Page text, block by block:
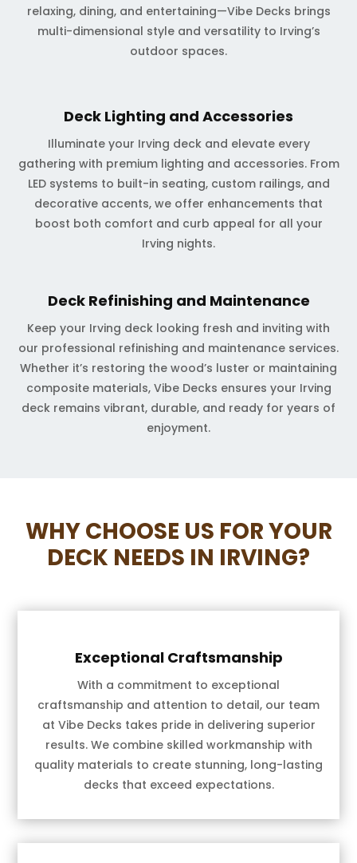
relaxing, dining, and entertaining—Vibe Decks brings
multi-dimensional style and versatility to Irving’s
outdoor spaces.
Deck Lighting and Accessories
Illuminate your Irving deck and elevate every
gathering with premium lighting and accessories. From
LED systems to built-in seating, custom railings, and
decorative accents, we offer enhancements that
boost both comfort and curb appeal for all your
Irving nights.
Deck Refinishing and Maintenance
Keep your Irving deck looking fresh and inviting with
our professional refinishing and maintenance services.
Whether it’s restoring the wood’s luster or maintaining
composite materials, Vibe Decks ensures your Irving
deck remains vibrant, durable, and ready for years of
enjoyment.
WHY CHOOSE US FOR YOUR
DECK NEEDS IN IRVING?
Exceptional Craftsmanship
With a commitment to exceptional
craftsmanship and attention to detail, our team
at Vibe Decks takes pride in delivering superior
results. We combine skilled workmanship with
quality materials to create stunning, long-lasting
decks that exceed expectations.